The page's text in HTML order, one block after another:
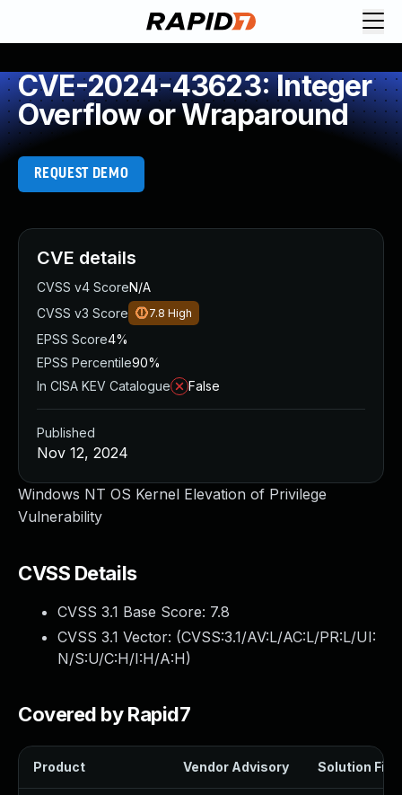
CVE-2024-43623: Integer
Overflow or Wraparound
REQUEST DEMO
Windows NT OS Kernel Elevation of Privilege
Vulnerability
CVSS Details
CVSS 3.1 Base Score: 7.8
CVSS 3.1 Vector: (CVSS:3.1/AV:L/AC:L/PR:L/UI:
N/S:U/C:H/I:H/A:H)
Covered by Rapid7
Product Vendor Advisory Solution File
CVE details
CVSS v4 ScoreN/A
CVSS v3 Score
7.8 High
EPSS Score4%
EPSS Percentile90%
In CISA KEV Catalogue
False
Published
Nov 12, 2024